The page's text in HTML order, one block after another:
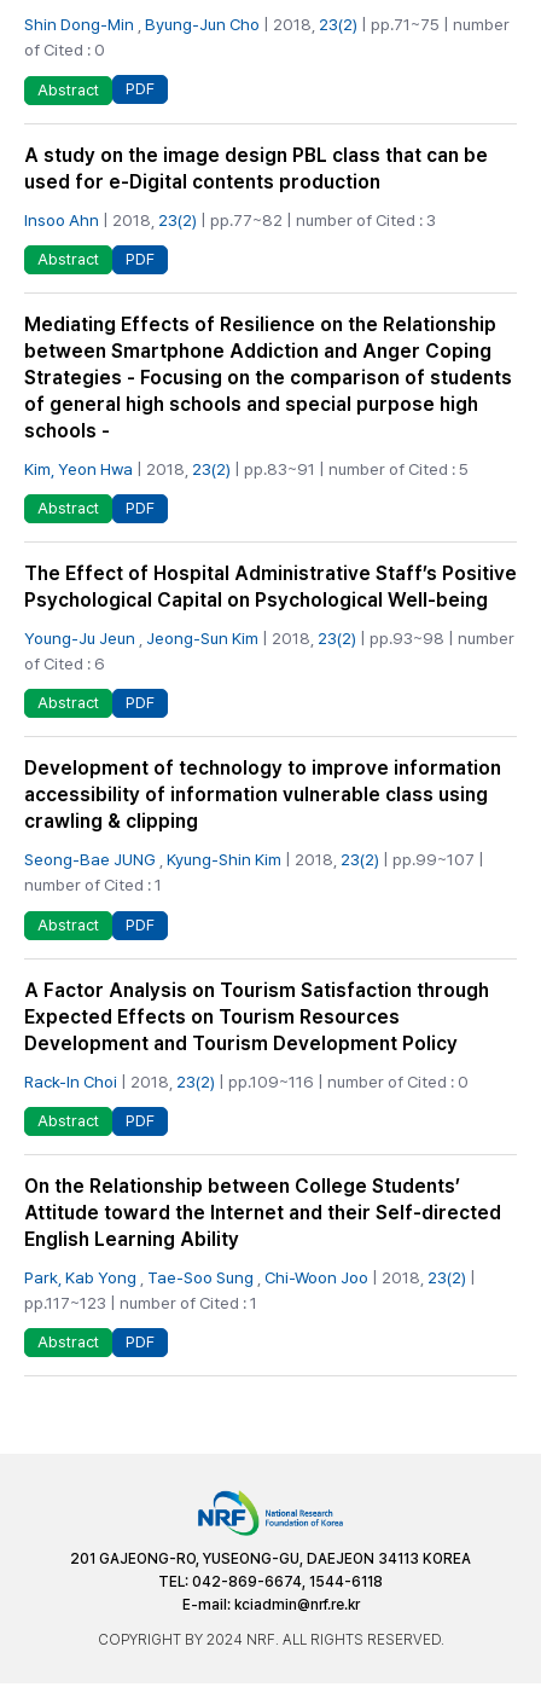
Shin Dong-Min Byung-Jun Cho | 2018, 23(2) | pp.71~75 | number
of Cited : 0
Abstract PDF
A study on the image design PBL class that can be
used for e-Digital contents production
Insoo Ahn | 2018, 23(2) | pp.77~82 | number of Cited : 3
Abstract PDF
Mediating Effects of Resilience on the Relationship
between Smartphone Addiction and Anger Coping
Strategies - Focusing on the comparison of students
of general high schools and special purpose high
schools -
Kim, Yeon Hwa | 2018, 23(2) | pp.83~91 | number of Cited : 5
Abstract PDF
The Effect of Hospital Administrative Staff’s Positive
Psychological Capital on Psychological Well-being
Young-Ju Jeun Jeong-Sun Kim | 2018, 23(2) | pp.93~98 | number
of Cited : 6
Abstract PDF
Development of technology to improve information
accessibility of information vulnerable class using
crawling & clipping
Seong-Bae JUNG Kyung-Shin Kim | 2018, 23(2) | pp.99~107 |
number of Cited : 1
Abstract PDF
A Factor Analysis on Tourism Satisfaction through
Expected Effects on Tourism Resources
Development and Tourism Development Policy
Rack-In Choi | 2018, 23(2) | pp.109~116 | number of Cited : 0
Abstract PDF
On the Relationship between College Students’
Attitude toward the Internet and their Self-directed
English Learning Ability
Park, Kab Yong Tae-Soo Sung Chi-Woon Joo | 2018, 23(2)
pp.117~123 | number of Cited : 1
Abstract PDF
201 GAJEONG-RO, YUSEONG-GU, DAEJEON 34113 KOREA
TEL: 042-869-6674, 1544-6118
E-mail: kciadmin@nrf.re.kr
COPYRIGHT BY 2024 NRF. ALL RIGHTS RESERVED.